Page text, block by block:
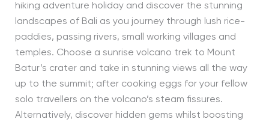
hiking adventure holiday and discover the stunning
landscapes of Bali as you journey through lush rice-
paddies, passing rivers, small working villages and
temples. Choose a sunrise volcano trek to Mount
Batur’s crater and take in stunning views all the way
up to the summit; after cooking eggs for your fellow
solo travellers on the volcano’s steam fissures.
Alternatively, discover hidden gems whilst boosting